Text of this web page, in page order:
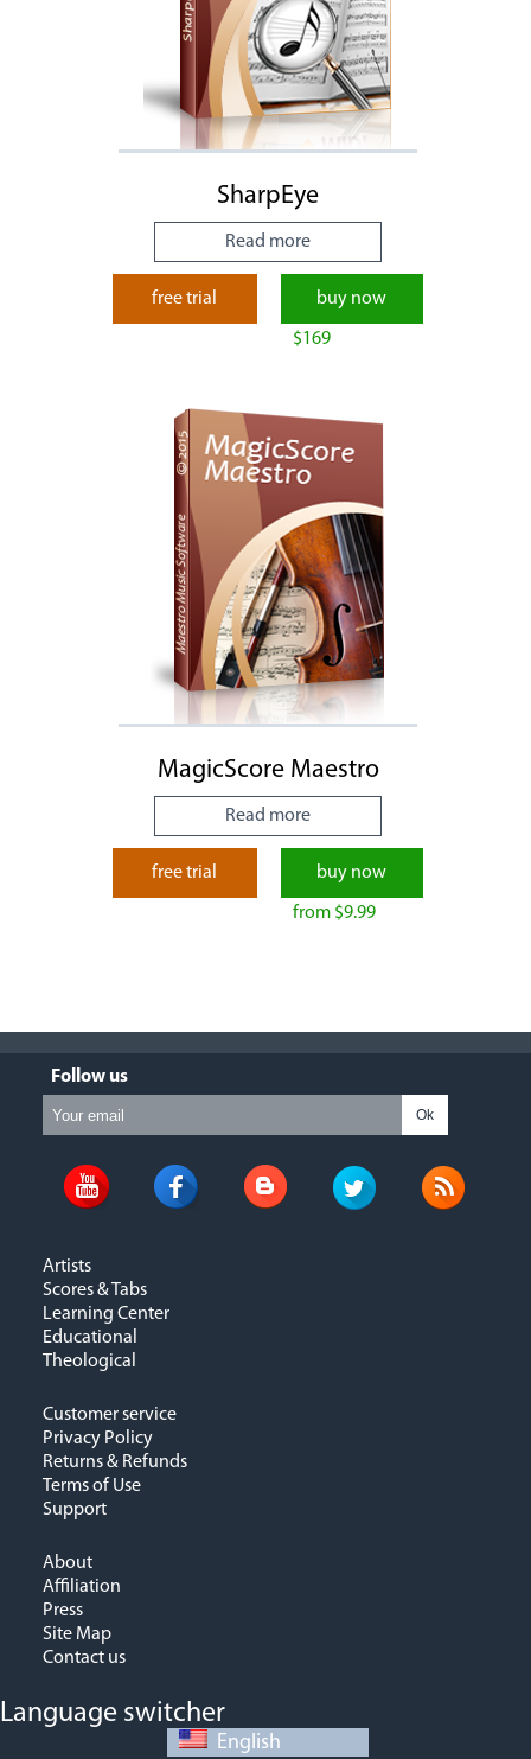
SharpEye
Read more
free trial buy now
$169
MagicScore Maestro
Read more
free trial buy now
from $9.99
Artists
Scores & Tabs
Learning Center
Educational
Theological
Customer service
Privacy Policy
Returns & Refunds
Terms of Use
Support
About
Affiliation
Press
Site Map
Contact us
Follow us
Ok
Language switcher
English